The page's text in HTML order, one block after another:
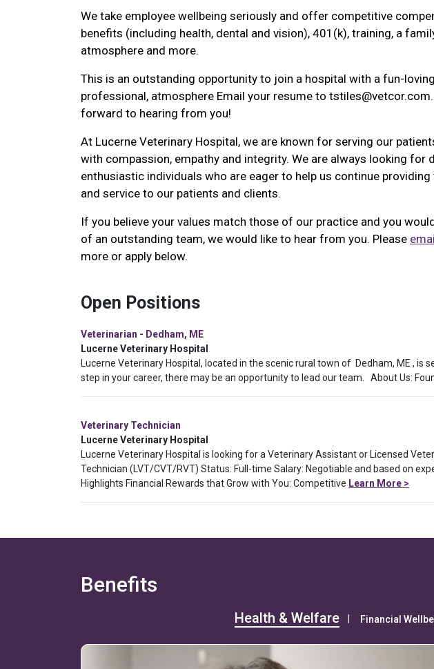
We take employee wellbeing seriously and offer competitive
benefits (including health, dental and vision), 401(k), training, a
atmosphere and more.
This is an outstanding opportunity to join a hospital with a fun-
professional, atmosphere Email your resume to
forward to hearing from you!
At Lucerne Veterinary Hospital, we are known for serving our
with compassion, empathy and integrity. We are always looking for
enthusiastic individuals who are eager to help us continue
and service to our patients and clients.
If you believe your values match those of our practice and you
of an outstanding team, we would like to hear from you. Please
more or apply below.
Open Positions
Veterinarian - Dedham, ME
Lucerne Veterinary Hospital
Lucerne Veterinary Hospital, located in the scenic rural town of Dedham, ME ,
step in your career, there may be an opportunity to lead our team. About Us:
Veterinary Technician
Lucerne Veterinary Hospital
Lucerne Veterinary Hospital is looking for a Veterinary Assistant or Licensed
Technician (LVT/CVT/RVT) Status: Full-time Salary: Negotiable and based on
Highlights Financial Rewards that Grow with You: Competitive Learn More >
Benefits
Health & Welfare Financial